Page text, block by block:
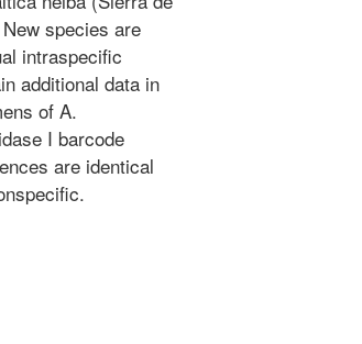
species are
intraspecific
additional data in
of A.
I barcode
are identical